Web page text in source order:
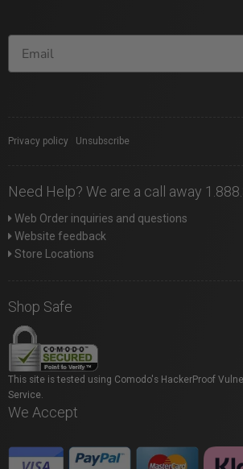
Privacy policy Unsubscribe
Need Help? We are a call away
Web Order inquiries and questions
Website feedback
Store Locations
Shop Safe
This site is tested using Comodo's HackerProof
Service.
We Accept